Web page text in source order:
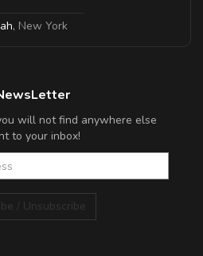
, New York
will not find anywhere else
to your inbox!
/ Unsubscribe